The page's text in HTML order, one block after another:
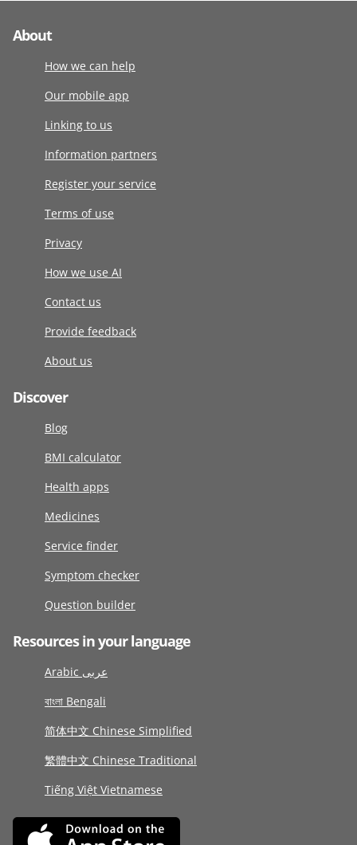
About
How we can help
Our mobile app
Linking to us
Information partners
Register your service
Terms of use
Privacy
How we use AI
Contact us
Provide feedback
About us
Discover
Blog
BMI calculator
Health apps
Medicines
Service finder
Symptom checker
Question builder
Resources in your language
Arabic عربى
বাংলা Bengali
简体中文 Chinese Simplified
繁體中文 Chinese Traditional
Tiếng Việt Vietnamese